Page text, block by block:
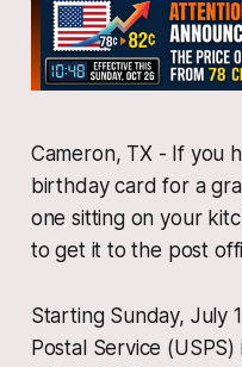
Cameron, TX - If you
birthday card for a
one sitting on your
to get it to the post
Starting Sunday, July
Postal Service